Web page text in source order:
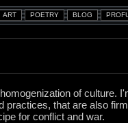
of culture.
practices, that are also
for conflict and war.